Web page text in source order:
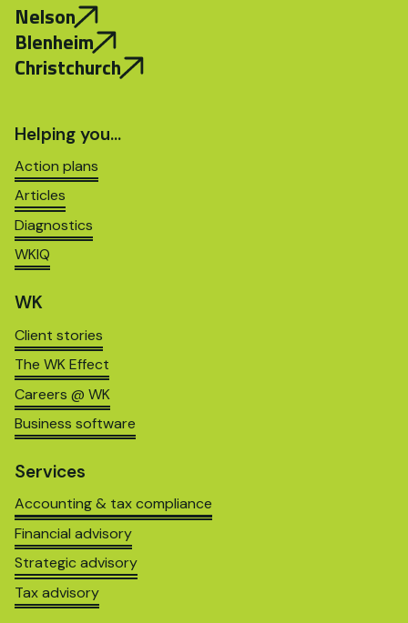
Nelson
Blenheim
Christchurch
Helping you…
Action plans
Articles
Diagnostics
WKIQ
WK
Client stories
The WK Effect
Careers @ WK
Business software
Services
Accounting & tax compliance
Financial advisory
Strategic advisory
Tax advisory